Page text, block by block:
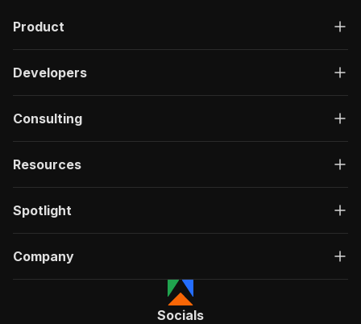
Product
Developers
Consulting
Resources
Spotlight
Company
Socials